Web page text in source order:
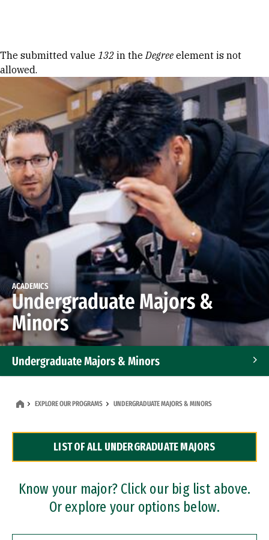
Error message
The submitted value 132 in theDegree element is not
allowed.
ACADEMICS
Undergraduate Majors &
Minors
Undergraduate Majors & Minors
Dual Degree Programs
Professional Certificates
EXPLORE OUR PROGRAMS UNDERGRADUATE MAJORS & MINORS
LIST OF ALL UNDERGRADUATE MAJORS
Know your major? Click our big list above.
Or explore your options below.